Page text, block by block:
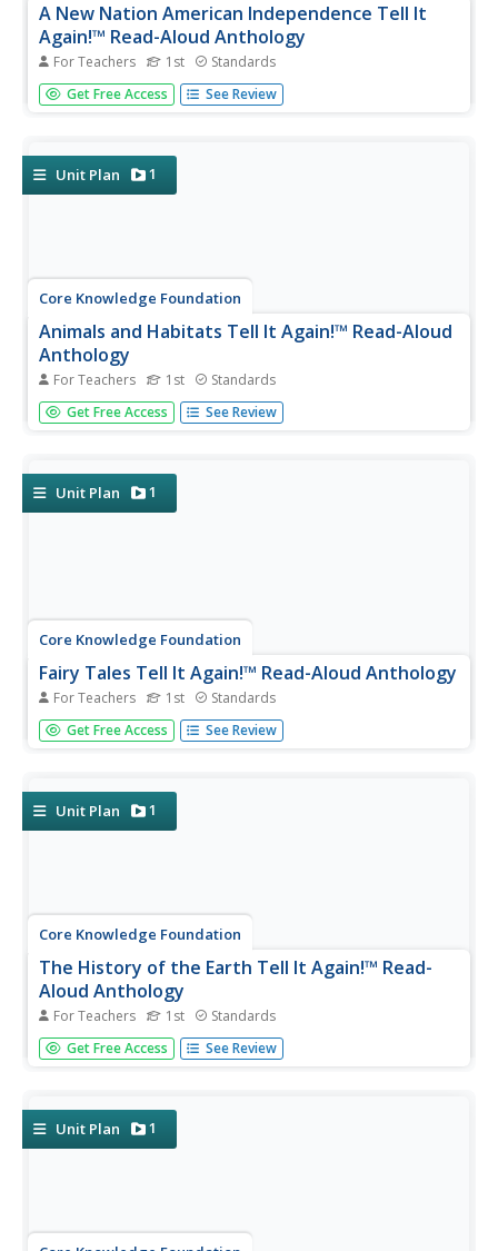
A New Nation American Independence Tell It
Again!™ Read-Aloud Anthology
For Teachers 1st Standards
Sixteen lessons make up a read-aloud anthology centered
around America's journey toward independence. Scholars
their...
Get Free Access See Review
Unit Plan 1
Core Knowledge Foundation
Animals and Habitats Tell It Again!™ Read-Aloud
Anthology
For Teachers 1st Standards
A read-aloud anthology explores various habitats and the
animals that inhabit them, from the Artic to the desert,
offers...
Get Free Access See Review
Unit Plan 1
Core Knowledge Foundation
Fairy Tales Tell It Again!™ Read-Aloud Anthology
For Teachers 1st Standards
A read-aloud anthology explores the fantasy worlds of
fairy tales. Thirteen lessons challenge scholars to listen to
activities...
Get Free Access See Review
Unit Plan 1
Core Knowledge Foundation
The History of the Earth Tell It Again!™ Read-
Aloud Anthology
For Teachers 1st Standards
A read-aloud anthology focuses on Earth's history. Over
three weeks, young scholars listen to and discuss stories
each...
Get Free Access See Review
Unit Plan 1